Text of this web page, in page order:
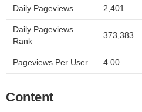
Daily Pageviews 2,401
Daily Pageviews
Rank
373,383
Pageviews Per User 4.00
Content